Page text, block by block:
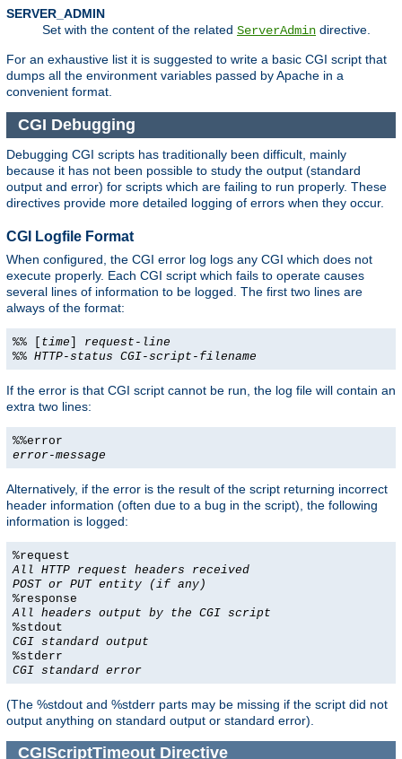
SERVER_ADMIN
Set with the content of the related ServerAdmin directive.
For an exhaustive list it is suggested to write a basic CGI script that
dumps all the environment variables passed by Apache in a
convenient format.
CGI Debugging
Debugging CGI scripts has traditionally been difficult, mainly
because it has not been possible to study the output (standard
output and error) for scripts which are failing to run properly. These
directives provide more detailed logging of errors when they occur.
CGI Logfile Format
When configured, the CGI error log logs any CGI which does not
execute properly. Each CGI script which fails to operate causes
several lines of information to be logged. The first two lines are
always of the format:
%% [ time] request-line
%% HTTP-status CGI-script-filename
If the error is that CGI script cannot be run, the log file will contain an
extra two lines:
%%error
error-message
Alternatively, if the error is the result of the script returning incorrect
header information (often due to a bug in the script), the following
information is logged:
%request
All HTTP request headers received
POST or PUT entity (if any)
%response
All headers output by the CGI script
%stdout
CGI standard output
%stderr
CGI standard error
(The %stdout and %stderr parts may be missing if the script did not
output anything on standard output or standard error).
CGIScriptTimeoutDirective